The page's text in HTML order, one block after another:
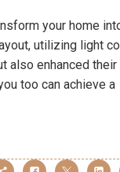
your home
utilizing light
also enhanced their
too can achieve a